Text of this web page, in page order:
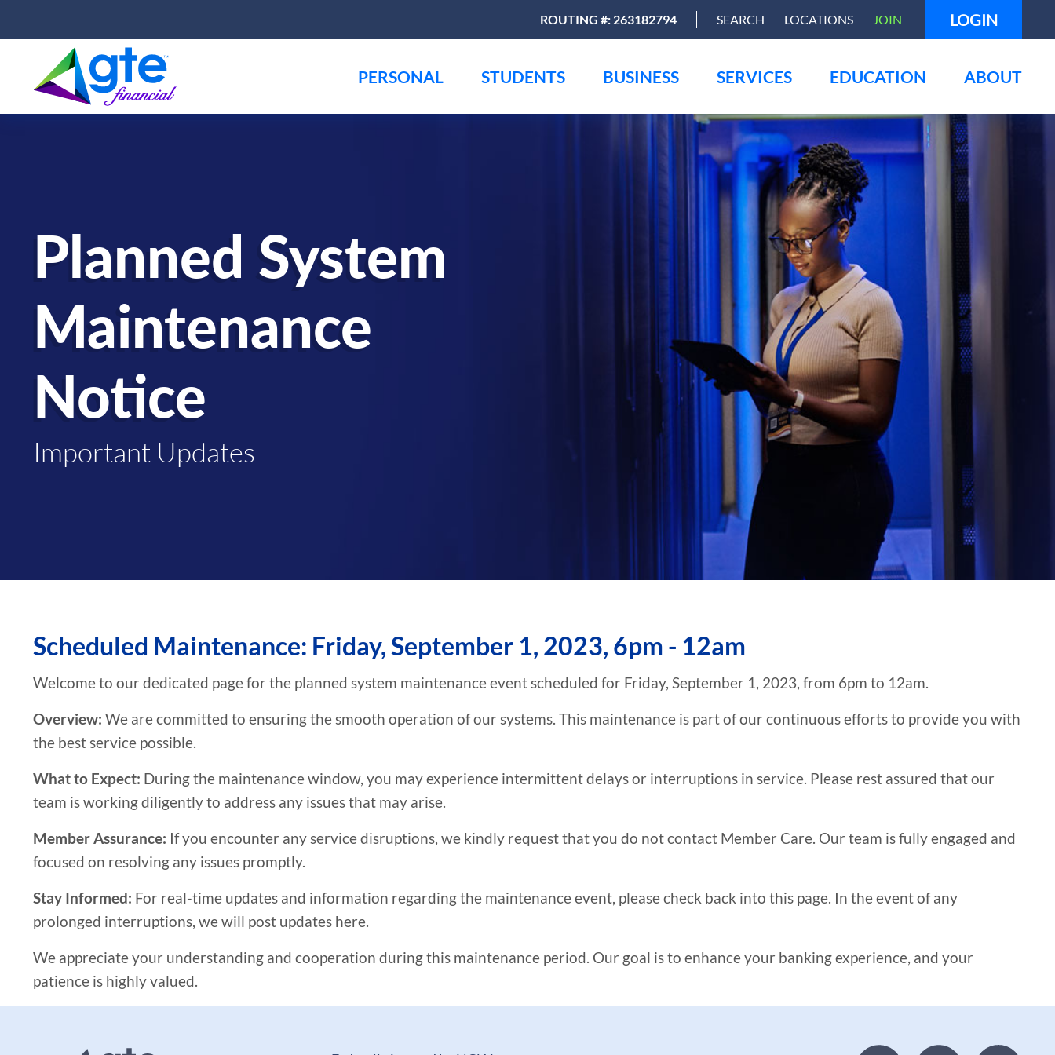
ROUTING #: 263182794 SEARCH LOCATIONS JOIN LOGIN
PERSONAL STUDENTS BUSINESS SERVICES EDUCATION ABOUT
Planned System
Maintenance
Notice
Important Updates
Scheduled Maintenance: Friday, September 1, 2023, 6pm - 12am
Welcome to our dedicated page for the planned system maintenance event scheduled for Friday, September 1, 2023, from 6pm to 12am.
Overview: We are committed to ensuring the smooth operation of our systems. This maintenance is part of our continuous efforts to provide you with
the best service possible.
What to Expect: During the maintenance window, you may experience intermittent delays or interruptions in service. Please rest assured that our
team is working diligently to address any issues that may arise.
Member Assurance: If you encounter any service disruptions, we kindly request that you do not contact Member Care. Our team is fully engaged and
focused on resolving any issues promptly.
Stay Informed: For real-time updates and information regarding the maintenance event, please check back into this page. In the event of any
prolonged interruptions, we will post updates here.
We appreciate your understanding and cooperation during this maintenance period. Our goal is to enhance your banking experience, and your
patience is highly valued.